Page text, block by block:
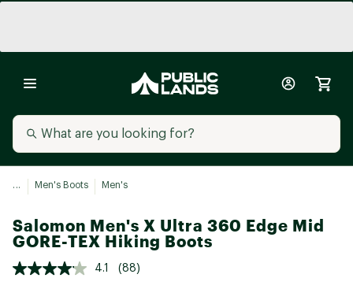
... Men's Boots Men's
Salomon Men's X Ultra 360 Edge Mid
GORE-TEX Hiking Boots
4.1 (88)